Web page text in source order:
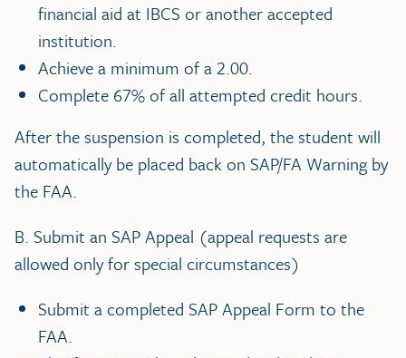
financial aid at IBCS or another accepted
institution.
Achieve a minimum of a 2.00.
Complete 67% of all attempted credit hours.
After the suspension is completed, the student will
automatically be placed back on SAP/FA Warning by
the FAA.
B. Submit an SAP Appeal (appeal requests are
allowed only for special circumstances)
Submit a completed SAP Appeal Form to the
FAA.